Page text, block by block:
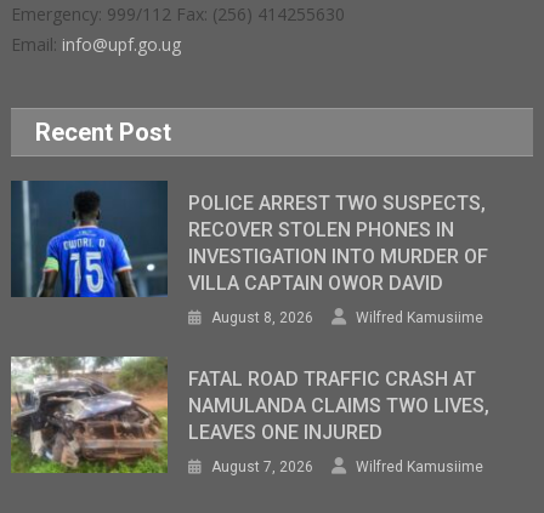
Emergency: 999/112 Fax: (256) 414255630
Email: info@upf.go.ug
Recent Post
POLICE ARREST TWO SUSPECTS,
RECOVER STOLEN PHONES IN
INVESTIGATION INTO MURDER OF
VILLA CAPTAIN OWOR DAVID
August 8, 2026 Wilfred Kamusiime
FATAL ROAD TRAFFIC CRASH AT
NAMULANDA CLAIMS TWO LIVES,
LEAVES ONE INJURED
August 7, 2026 Wilfred Kamusiime